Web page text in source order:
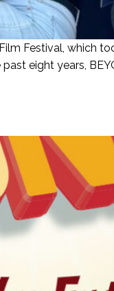
Festival, which
eight years,